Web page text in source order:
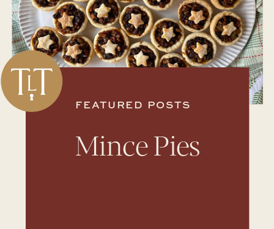
Mince Pies
FEATURED POSTS